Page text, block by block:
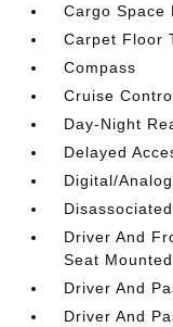
Cargo Space
Carpet Floor
Compass
Cruise
Day-Night
Delayed
Digital/
Driver And
Seat
Driver And
Driver And